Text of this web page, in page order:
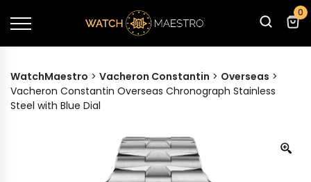
0
WatchMaestro > Vacheron Constantin > Overseas >
Vacheron Constantin Overseas Chronograph Stainless
Steel with Blue Dial